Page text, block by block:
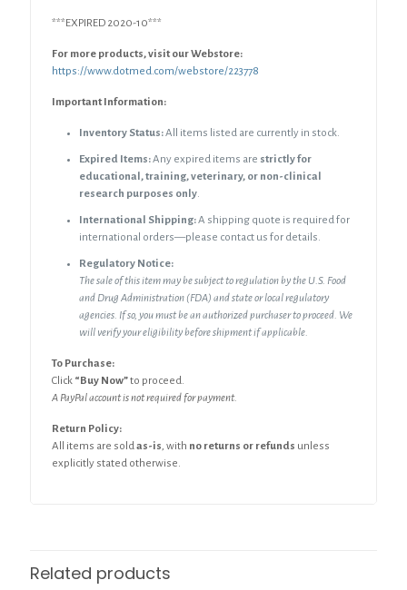
***EXPIRED 2020-10***
For more products, visit our Webstore:
https://www.dotmed.com/webstore/223778
Important Information:
Inventory Status:All items listed are currently in stock.
Expired Items:Any expired items are strictly for
educational, training, veterinary, or non-clinical
research purposes only.
International Shipping:A shipping quote is required for
international orders—please contact us for details.
Regulatory Notice:
The sale of this item may be subject to regulation by the U.S. Food
and Drug Administration (FDA) and state or local regulatory
agencies. If so, you must be an authorized purchaser to proceed. We
will verify your eligibility before shipment if applicable.
To Purchase:
Click “Buy Now”to proceed.
A PayPal account is not required for payment.
Return Policy:
All items are soldas-is, with no returns or refunds unless
explicitly stated otherwise.
Related products